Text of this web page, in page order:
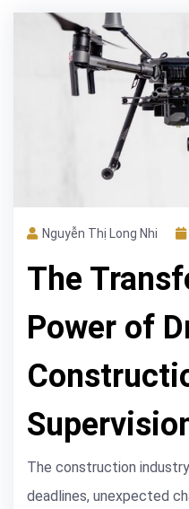
Nguyễn Thị Long Nhi
The
Power of
The construction
deadlines, unexpected